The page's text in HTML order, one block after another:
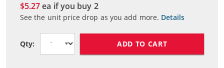
$5.27ea if you buy 2
See the unit price drop as you add more. Details
Qty: ADD TO CART